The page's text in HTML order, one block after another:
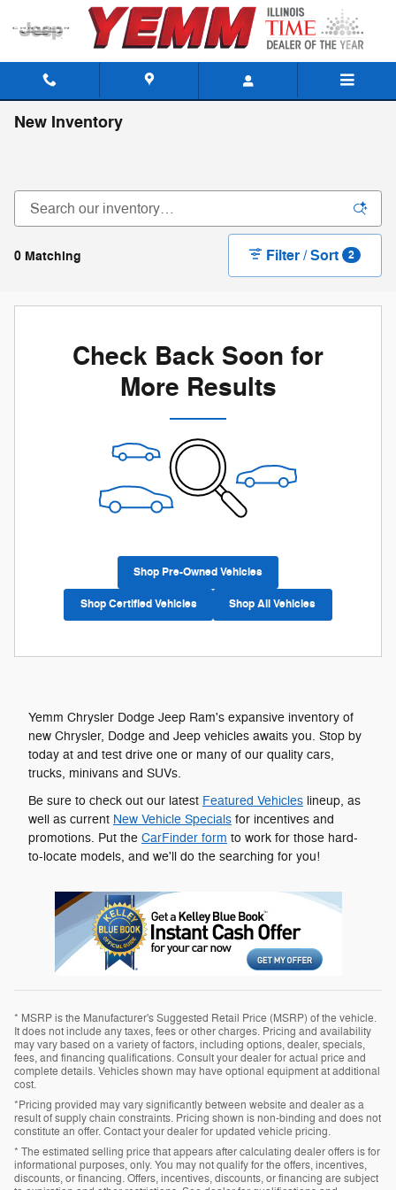
Skip to main content
New Inventory
0 Matching Filter / Sort 2
Check Back Soon for
More Results
Shop Pre-Owned Vehicles
Shop Certified Vehicles Shop All Vehicles
Yemm Chrysler Dodge Jeep Ram's expansive inventory of
new Chrysler, Dodge and Jeep vehicles awaits you. Stop by
today at and test drive one or many of our quality cars,
trucks, minivans and SUVs.
Be sure to check out our latest Featured Vehicles lineup, as
well as current New Vehicle Specials for incentives and
promotions. Put the CarFinder form to work for those hard-
to-locate models, and we'll do the searching for you!
* MSRP is the Manufacturer's Suggested Retail Price (MSRP) of the vehicle.
It does not include any taxes, fees or other charges. Pricing and availability
may vary based on a variety of factors, including options, dealer, specials,
fees, and financing qualifications. Consult your dealer for actual price and
complete details. Vehicles shown may have optional equipment at additional
cost.
*Pricing provided may vary significantly between website and dealer as a
result of supply chain constraints. Pricing shown is non-binding and does not
constitute an offer. Contact your dealer for updated vehicle pricing.
* The estimated selling price that appears after calculating dealer offers is for
informational purposes, only. You may not qualify for the offers, incentives,
discounts, or financing. Offers, incentives, discounts, or financing are subject